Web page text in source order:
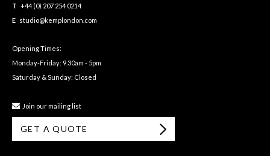
T +44 (0) 207 254 0214
E studio@kemplondon.com
Opening Times:
Monday-Friday: 9.30am - 5pm
Saturday & Sunday: Closed
Join our mailing list
GET A QUOTE